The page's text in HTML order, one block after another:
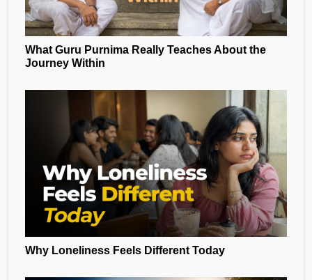
What Guru Purnima Really Teaches About the
Journey Within
Why Loneliness Feels Different Today